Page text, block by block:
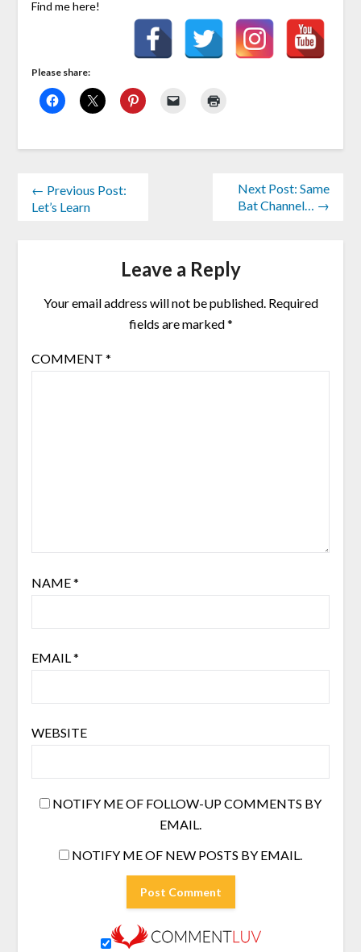
Find me here!
Please share:
← Previous Post:
Let’s Learn
Next Post: Same
Bat Channel… →
Leave a Reply
Your email address will not be published. Required
fields are marked*
COMMENT *
NAME*
EMAIL *
WEBSITE
NOTIFY ME OF FOLLOW-UP COMMENTS BY
EMAIL.
NOTIFY ME OF NEW POSTS BY EMAIL.